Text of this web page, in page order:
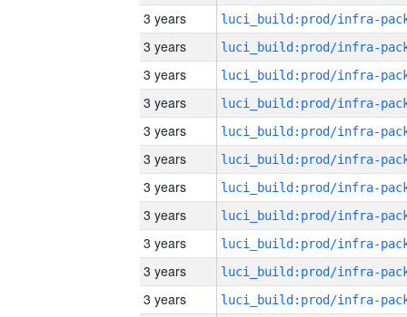
3 years
3 years
3 years
3 years
3 years
3 years
3 years
3 years
3 years
3 years
3 years